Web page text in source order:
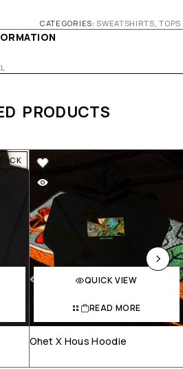
CATEGORIES: SWEATSHIRTS ,TOPS
PRODUCTS
Add to Wishlist
QUICK VIEW
READ MORE
Ohet X Hous Hoodie